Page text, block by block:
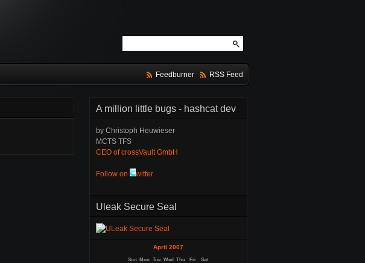
Feedburner RSS Feed
A million little bugs - hashcat dev
by Christoph Heuwieser
MCTS TFS
CEO of crossVault GmbH
Follow on witter
Uleak Secure Seal
April 2007
Sun Mon Tue Wed Thu Fri Sat